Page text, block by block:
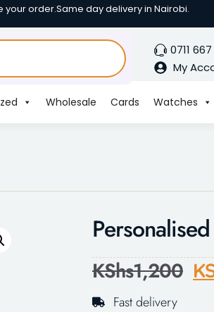
your order.Same day delivery in Nairobi.
0711
My
Wholesale Cards Watches
KShs1,200
Fast delivery